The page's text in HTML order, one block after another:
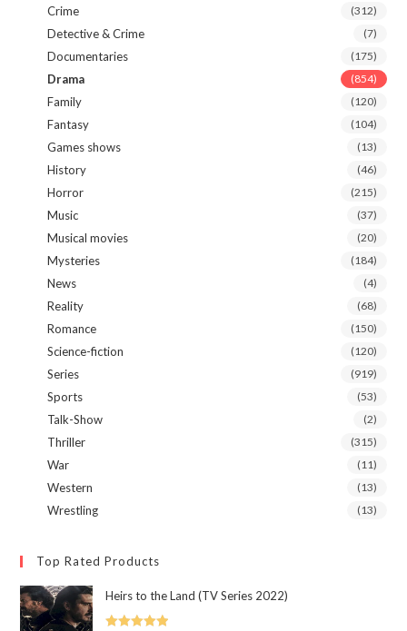
Crime (312)
Detective & Crime (7)
Documentaries (175)
Drama (854)
Family (120)
Fantasy (104)
Games shows (13)
History (46)
Horror (215)
Music (37)
Musical movies (20)
Mysteries (184)
News (4)
Reality (68)
Romance (150)
Science-fiction (120)
Series (919)
Sports (53)
Talk-Show (2)
Thriller (315)
War (11)
Western (13)
Wrestling (13)
Top Rated Products
Heirs to the Land (TV Series 2022)